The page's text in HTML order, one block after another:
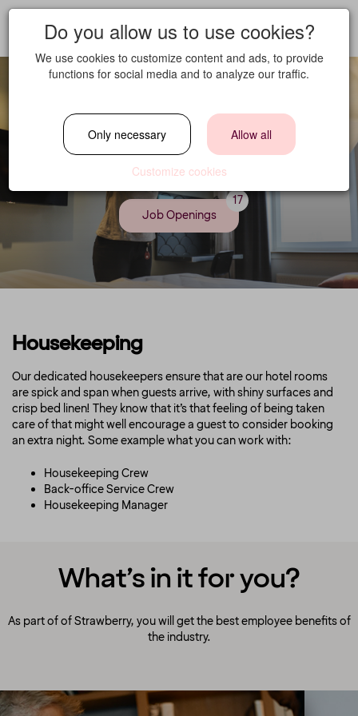
Housekeeping
Job Openings
17
Housekeeping
Our dedicated housekeepers ensure that are our hotel rooms
are spick and span when guests arrive, with shiny surfaces and
crisp bed linen! They know that it’s that feeling of being taken
care of that might well encourage a guest to consider booking
an extra night. Some example what you can work with:
Housekeeping Crew
Back-office Service Crew
Housekeeping Manager
What’s in it for you?
As part of of Strawberry, you will get the best employee benefits of
the industry.
Do you allow us to use cookies?
We use cookies to customize content and ads, to provide
functions for social media and to analyze our traffic.
Only necessary Allow all
Customize cookies